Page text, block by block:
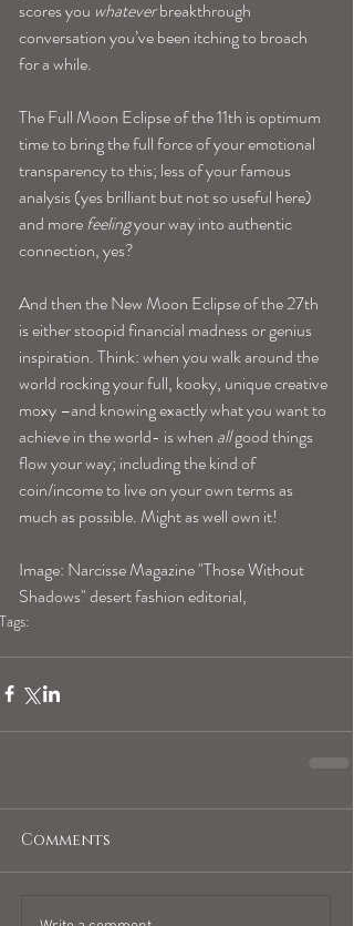
scores you whatever breakthrough
conversation you’ve been itching to broach
for a while.
The Full Moon Eclipse of the 11th is optimum
time to bring the full force of your emotional
transparency to this; less of your famous
analysis (yes brilliant but not so useful here)
and more feeling your way into authentic
connection, yes?
And then the New Moon Eclipse of the 27th
is either stoopid financial madness or genius
inspiration. Think: when you walk around the
world rocking your full, kooky, unique creative
moxy –and knowing exactly what you want to
achieve in the world- is when all good things
flow your way; including the kind of
coin/income to live on your own terms as
much as possible. Might as well own it!
Image: Narcisse Magazine "Those Without
Shadows" desert fashion editorial,
Tags:
Comments